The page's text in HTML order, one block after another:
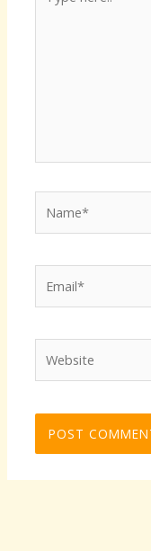
here..